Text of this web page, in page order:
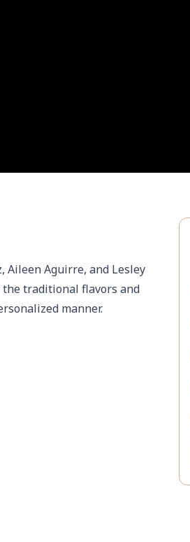
Aileen Aguirre, and Lesley
the traditional flavors and
manner.